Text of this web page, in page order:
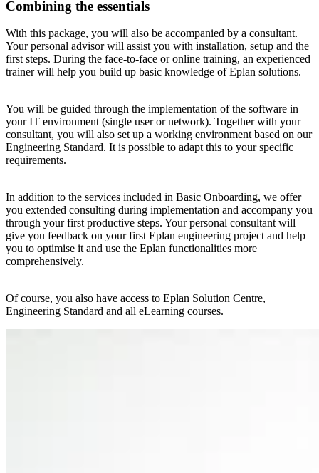
Combining the essentials
With this package, you will also be accompanied by a consultant.
Your personal advisor will assist you with installation, setup and the
first steps. During the face-to-face or online training, an experienced
trainer will help you build up basic knowledge of Eplan solutions.
You will be guided through the implementation of the software in
your IT environment (single user or network). Together with your
consultant, you will also set up a working environment based on our
Engineering Standard. It is possible to adapt this to your specific
requirements.
In addition to the services included in Basic Onboarding, we offer
you extended consulting during implementation and accompany you
through your first productive steps. Your personal consultant will
give you feedback on your first Eplan engineering project and help
you to optimise it and use the Eplan functionalities more
comprehensively.
Of course, you also have access to Eplan Solution Centre,
Engineering Standard and all eLearning courses.